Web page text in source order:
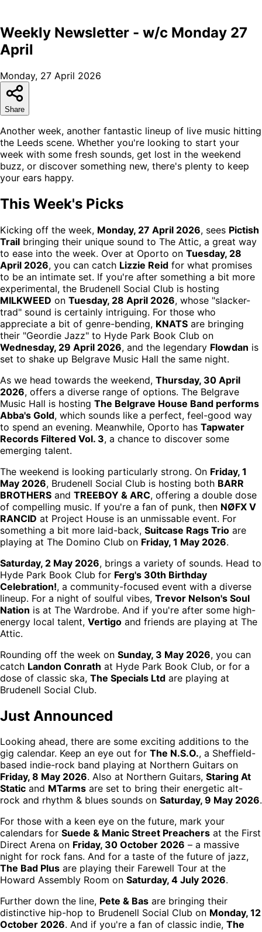
Weekly Newsletter - w/c Monday 27
April
Monday, 27 April 2026
Share
Another week, another fantastic lineup of live music hitting
the Leeds scene. Whether you're looking to start your
week with some fresh sounds, get lost in the weekend
buzz, or discover something new, there's plenty to keep
your ears happy.
This Week's Picks
Kicking off the week, Monday, 27 April 2026, sees Pictish
Trail bringing their unique sound to The Attic, a great way
to ease into the week. Over at Oporto on Tuesday, 28
April 2026, you can catch Lizzie Reid for what promises
to be an intimate set. If you're after something a bit more
experimental, the Brudenell Social Club is hosting
MILKWEED on Tuesday, 28 April 2026, whose "slacker-
trad" sound is certainly intriguing. For those who
appreciate a bit of genre-bending, KNATS are bringing
their "Geordie Jazz" to Hyde Park Book Club on
Wednesday, 29 April 2026, and the legendary Flowdan is
set to shake up Belgrave Music Hall the same night.
As we head towards the weekend, Thursday, 30 April
2026, offers a diverse range of options. The Belgrave
Music Hall is hosting The Belgrave House Band performs
Abba's Gold, which sounds like a perfect, feel-good way
to spend an evening. Meanwhile, Oporto has Tapwater
Records Filtered Vol. 3, a chance to discover some
emerging talent.
The weekend is looking particularly strong. On Friday, 1
May 2026, Brudenell Social Club is hosting both BARR
BROTHERS and TREEBOY & ARC, offering a double dose
of compelling music. If you're a fan of punk, then NØFX V
RANCID at Project House is an unmissable event. For
something a bit more laid-back, Suitcase Rags Trio are
playing at The Domino Club on Friday, 1 May 2026.
Saturday, 2 May 2026, brings a variety of sounds. Head to
Hyde Park Book Club for Ferg's 30th Birthday
Celebration!, a community-focused event with a diverse
lineup. For a night of soulful vibes, Trevor Nelson's Soul
Nation is at The Wardrobe. And if you're after some high-
energy local talent, Vertigo and friends are playing at The
Attic.
Rounding off the week on Sunday, 3 May 2026, you can
catch Landon Conrath at Hyde Park Book Club, or for a
dose of classic ska, The Specials Ltd are playing at
Brudenell Social Club.
Just Announced
Looking ahead, there are some exciting additions to the
gig calendar. Keep an eye out for The N.S.O., a Sheffield-
based indie-rock band playing at Northern Guitars on
Friday, 8 May 2026. Also at Northern Guitars, Staring At
Static and MTarms are set to bring their energetic alt-
rock and rhythm & blues sounds on Saturday, 9 May 2026.
For those with a keen eye on the future, mark your
calendars for Suede & Manic Street Preachers at the First
Direct Arena on Friday, 30 October 2026 – a massive
night for rock fans. And for a taste of the future of jazz,
The Bad Plus are playing their Farewell Tour at the
Howard Assembly Room on Saturday, 4 July 2026.
Further down the line, Pete & Bas are bringing their
distinctive hip-hop to Brudenell Social Club on Monday, 12
October 2026. And if you're a fan of classic indie, The